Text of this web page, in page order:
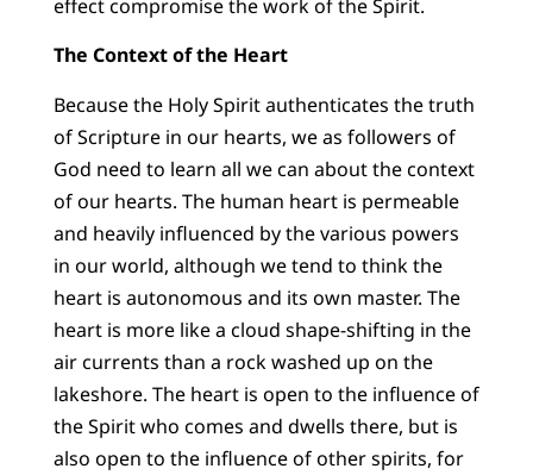
effect compromise the work of the Spirit.
The Context of the Heart
Because the Holy Spirit authenticates the truth
of Scripture in our hearts, we as followers of
God need to learn all we can about the context
of our hearts. The human heart is permeable
and heavily influenced by the various powers
in our world, although we tend to think the
heart is autonomous and its own master. The
heart is more like a cloud shape-shifting in the
air currents than a rock washed up on the
lakeshore. The heart is open to the influence of
the Spirit who comes and dwells there, but is
also open to the influence of other spirits, for